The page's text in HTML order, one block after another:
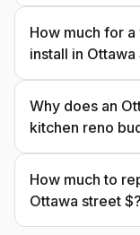
How much for
install in Ottawa
Why does an
kitchen reno
How much to
Ottawa street $?